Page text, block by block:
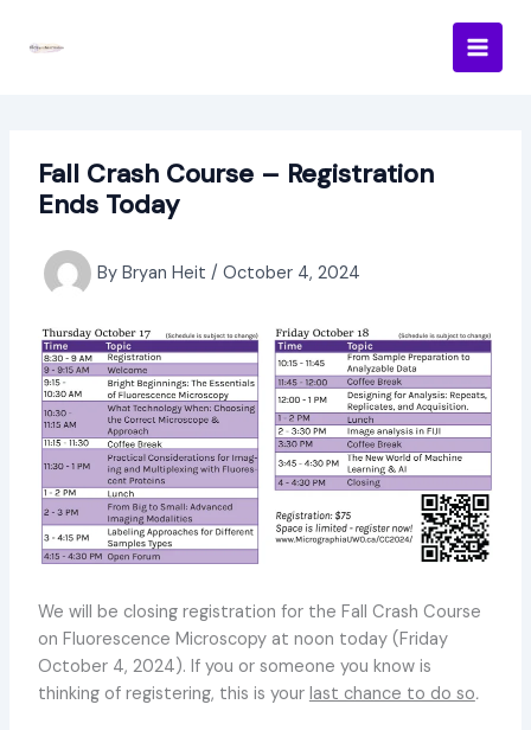
Fall Crash Course – Registration
Ends Today
By Bryan Heit / October 4, 2024
We will be closing registration for the Fall Crash Course
on Fluorescence Microscopy at noon today (Friday
October 4, 2024). If you or someone you know is
thinking of registering, this is your last chance to do so.